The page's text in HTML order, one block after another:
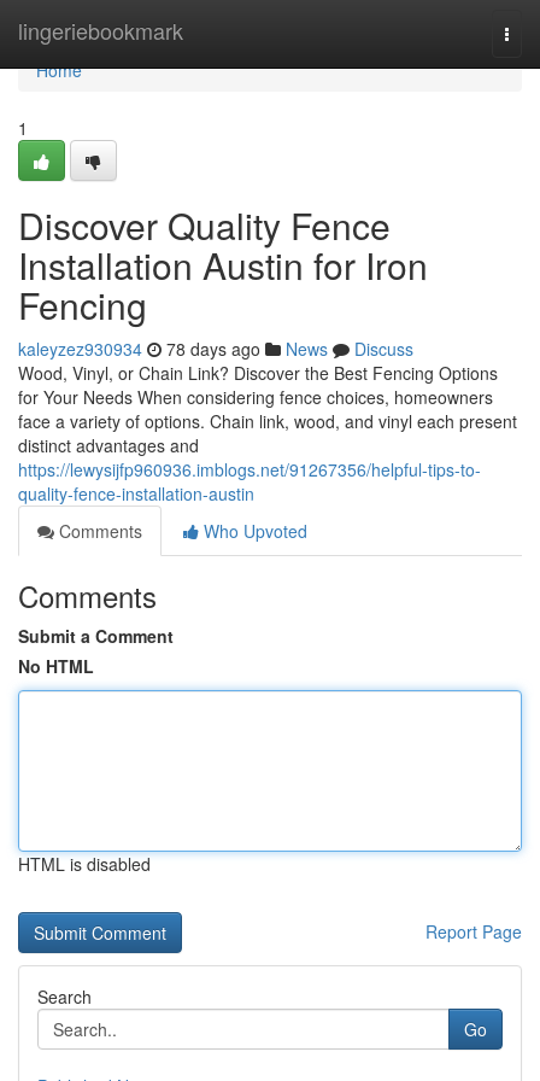
lingeriebookmark
Home
Home
1
Discover Quality Fence
Installation Austin for Iron
Fencing
kaleyzez930934 78 days ago News
Discuss
Wood, Vinyl, or Chain Link? Discover the Best Fencing Options
for Your Needs When considering fence choices, homeowners
face a variety of options. Chain link, wood, and vinyl each present
distinct advantages and
https://lewysijfp960936.imblogs.net/91267356/helpful-tips-to-
quality-fence-installation-austin
Comments
Who Upvoted
Comments
Submit a Comment
No HTML
HTML is disabled
Report Page
Search
Go